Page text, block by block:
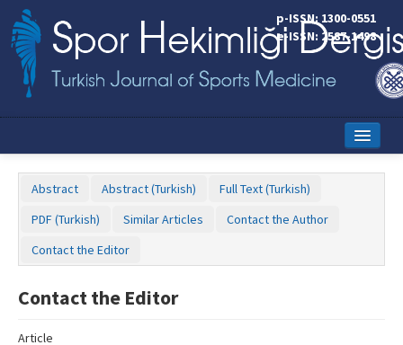
p-ISSN: 1300-0551
e-ISSN: 2587-1498
Editorial Board
Abstract Abstract (Turkish)
Full Text (Turkish)
PDF (Turkish)
Similar Articles
Contact the Author
Contact the Editor
Contact the Editor
Article
Name‌